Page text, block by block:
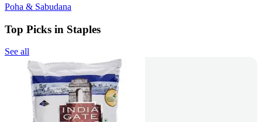
Poha & Sabudana
Top Picks in Staples
See all